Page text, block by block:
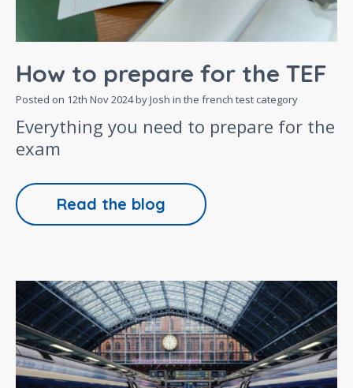
How to prepare for the TEF
Posted on 12th Nov 2024by Josh in the french test category
Everything you need to prepare for the
exam
Read the blog